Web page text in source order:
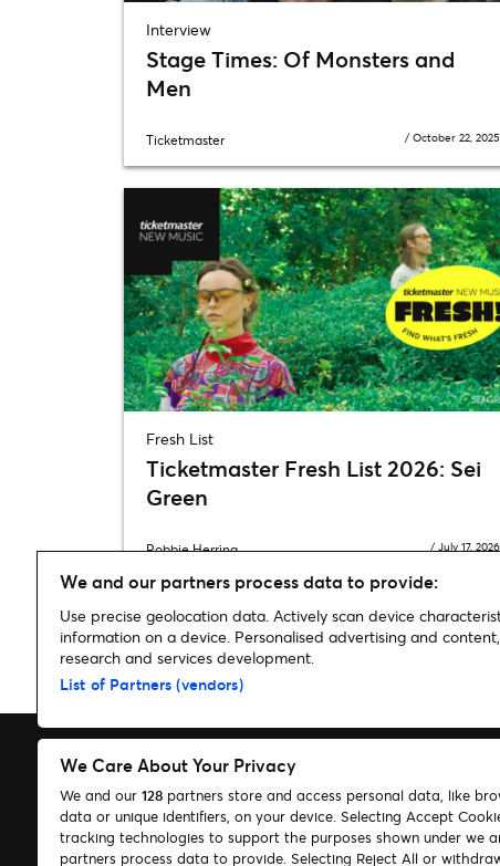
Interview
Stage Times: Of Monsters and
Men
Ticketmaster /October 22, 2025
Fresh List
Ticketmaster Fresh List 2026: Sei
Green
Robbie Herring /July 17, 2026
Home»Say Hello»Say Hello | Selena Gomez
Search
We and our partners process data to provide:
Use precise geolocation data. Actively scan device
information on a device. Personalised advertising and
research and services development.
List of Partners (vendors)
We Care About Your Privacy
We and our 128 partners store and access personal data, like
data or unique identifiers, on your device. Selecting Accept
tracking technologies to support the purposes shown under we
partners process data to provide. Selecting Reject All or